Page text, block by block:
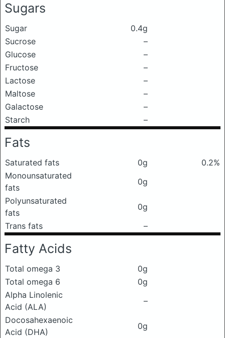
Sugars
Sugar
0.4g
Sucrose
–
Glucose
–
Fructose
–
Lactose
–
Maltose
–
Galactose
–
Starch
–
Fats
Saturated fats 0g
0.2%
Monounsaturated
fats
0g
Polyunsaturated
fats
0g
Trans fats
–
Fatty Acids
Total omega 3
0g
Total omega 6
0g
Alpha Linolenic
Acid (ALA)
–
Docosahexaenoic
Acid (DHA)
0g